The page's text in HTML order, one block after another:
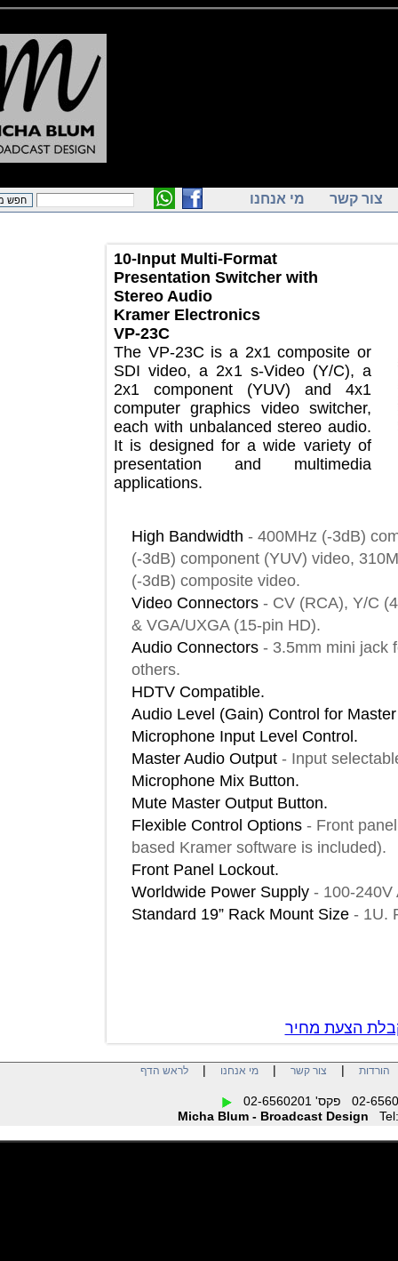
קשר מי אנחנו
10-Input Multi-Format
Presentation Switcher with
Stereo Audio
Kramer Electronics
VP-23C
The VP-23C is a 2x1 composite or
SDI video, a 2x1 s-Video (Y/C), a
2x1 component (YUV) and 4x1
computer graphics video switcher,
each with unbalanced stereo audio.
It is designed for a wide variety of
presentation and multimedia
applications.
High Bandwidth-400MHz (-3dB)
(-3dB) component (YUV) video,
(-3dB) composite video.
Video Connectors- CV (RCA),
& VGA/UXGA (15-pin HD).
Audio Connectors-3.5mm mini
others.
HDTV Compatible.
Audio Level (Gain) Control for
Microphone Input Level Control.
Master Audio Output-Input
Microphone Mix Button.
Mute Master Output Button.
Flexible Control Options-Front
based Kramer software is
Front Panel Lockout.
Worldwide Power Supply-100-
Standard 19” Rack Mount Size-
הצעת מחיר
| צור קשר| מי אנחנו| לראש הדף
Micha Blum - Broadcast Design